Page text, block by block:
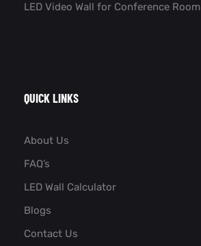
LED Video Wall for Conference Room​
QUICK LINKS
About Us
FAQ’s
LED Wall Calculator
Blogs
Contact Us